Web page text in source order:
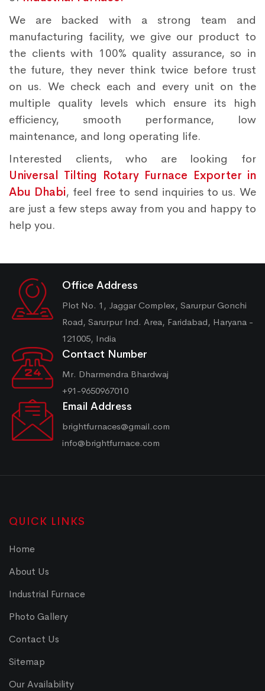
We are backed with a strong team and
manufacturing facility, we give our product to
the clients with 100% quality assurance, so in
the future, they never think twice before trust
on us. We check each and every unit on the
multiple quality levels which ensure its high
efficiency, smooth performance, low
maintenance, and long operating life.
Interested clients, who are looking for
Universal Tilting Rotary Furnace Exporter in
Abu Dhabi, feel free to send inquiries to us. We
are just a few steps away from you and happy to
help you.
Office Address
Plot No. 1, Jaggar Complex, Sarurpur Gonchi
Road, Sarurpur Ind. Area, Faridabad, Haryana -
121005, India
Contact Number
Mr. Dharmendra Bhardwaj
+91-9650967010
Email Address
brightfurnaces@gmail.com
info@brightfurnace.com
QUICK LINKS
Home
About Us
Industrial Furnace
Photo Gallery
Contact Us
Sitemap
Our Availability